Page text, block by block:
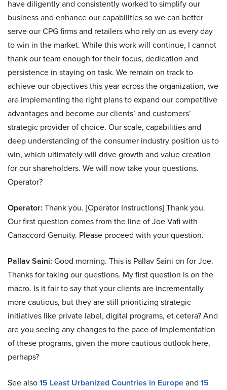
have diligently and consistently worked to simplify our
business and enhance our capabilities so we can better
serve our CPG firms and retailers who rely on us every day
to win in the market. While this work will continue, I cannot
thank our team enough for their focus, dedication and
persistence in staying on task. We remain on track to
achieve our objectives this year across the organization, we
are implementing the right plans to expand our competitive
advantages and become our clients’ and customers’
strategic provider of choice. Our scale, capabilities and
deep understanding of the consumer industry position us to
win, which ultimately will drive growth and value creation
for our shareholders. We will now take your questions.
Operator?
Operator: Thank you. [Operator Instructions] Thank you.
Our first question comes from the line of Joe Vafi with
Canaccord Genuity. Please proceed with your question.
Pallav Saini: Good morning. This is Pallav Saini on for Joe.
Thanks for taking our questions. My first question is on the
macro. Is it fair to say that your clients are incrementally
more cautious, but they are still prioritizing strategic
initiatives like private label, digital programs, et cetera? And
are you seeing any changes to the pace of implementation
of these programs, given the more cautious outlook here,
perhaps?
See also15 Least Urbanized Countries in Europeand 15